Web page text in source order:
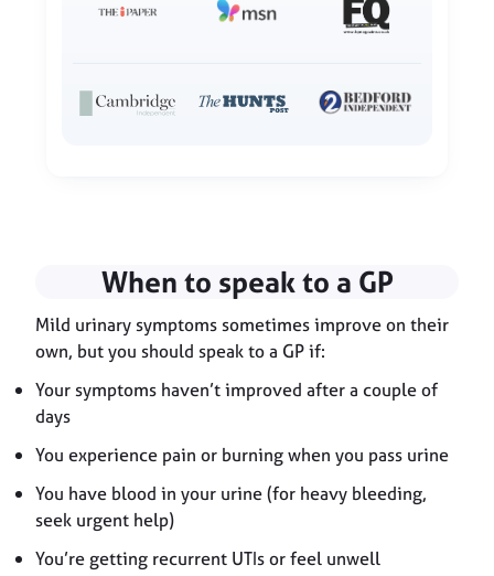
When to speak to a GP
Mild urinary symptoms sometimes improve on their
own, but you should speak to a GP if:
Your symptoms haven’t improved after a couple of
days
You experience pain or burning when you pass urine
You have blood in your urine (for heavy bleeding,
seek urgent help)
You’re getting recurrent UTIs or feel unwell